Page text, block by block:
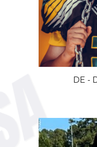
DE -